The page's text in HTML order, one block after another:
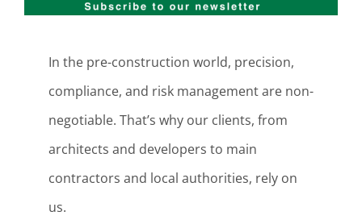
In the pre-construction world, precision,
compliance, and risk management are non-
negotiable. That’s why our clients, from
architects and developers to main
contractors and local authorities, rely on
us.